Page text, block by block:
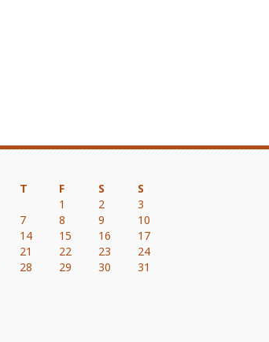
T F S
S
1
2
3
7 8 9
10
14 15 16
17
21 22 23
24
28 29 30 31